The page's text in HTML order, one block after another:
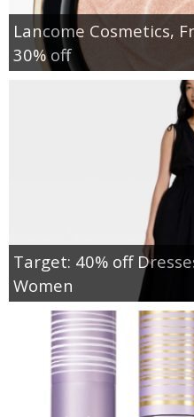
Lancome Cosmetics,
30% off
Target: 40% off
Women